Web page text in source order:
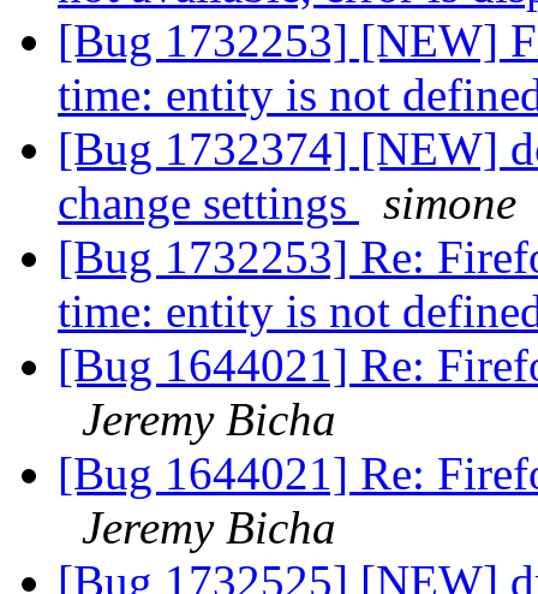
[Bug 1732253] [NEW]
time: entity is not
[Bug 1732374] [NEW]
change settings
simone
[Bug 1732253] Re:
time: entity is not
[Bug 1644021] Re:
Jeremy Bicha
[Bug 1644021] Re:
Jeremy Bicha
[Bug 1732525] [NEW]